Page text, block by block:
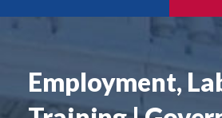
Employment,